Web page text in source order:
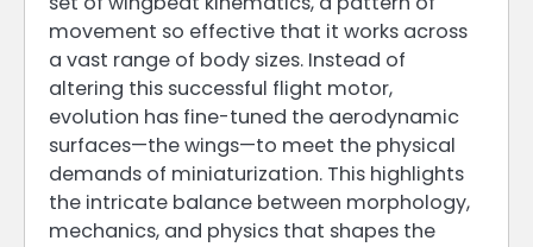
movement so effective that it works across
a vast range of body sizes. Instead of
altering this successful flight motor,
evolution has fine-tuned the aerodynamic
surfaces—the wings—to meet the physical
demands of miniaturization. This highlights
the intricate balance between morphology,
mechanics, and physics that shapes the